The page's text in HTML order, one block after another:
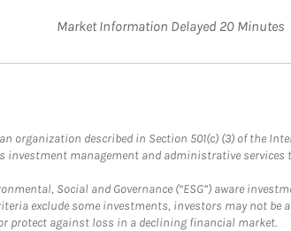
Market Information Delayed 20 Minutes
organization described in Section 501(c) (3) of the
investment management and administrative services
Social and Governance (“ESG”) aware
exclude some investments, investors may not
protect against loss in a declining financial market.